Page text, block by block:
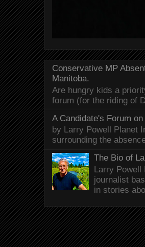
Conservative MP
Manitoba.
Are hungry kids a
forum (for the riding of
A Candidate's Forum
by Larry Powell Planet
surrounding the
The Bio of
Larry Powell
journalist
in stories